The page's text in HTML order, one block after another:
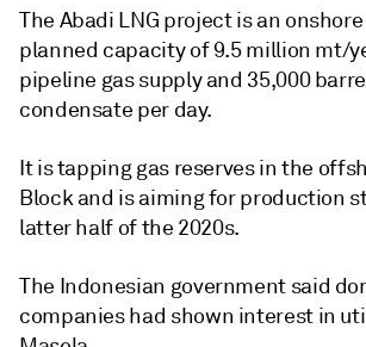
The Abadi LNG project is an
planned capacity of 9.5 million mt/
pipeline gas supply and 35,000
condensate per day.
It is tapping gas reserves in the
Block and is aiming for production
latter half of the 2020s.
The Indonesian government said
companies had shown interest in